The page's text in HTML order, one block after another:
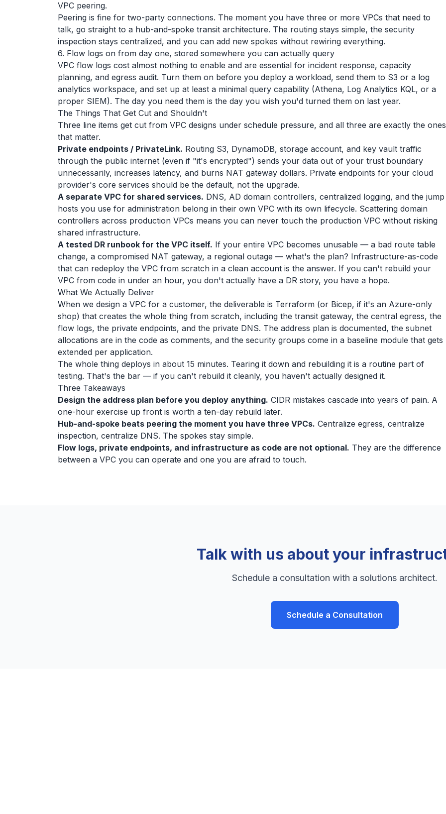
VPC peering.
Peering is fine for two-party connections. The moment you have three or more VPCs that need to
talk, go straight to a hub-and-spoke transit architecture. The routing stays simple, the security
inspection stays centralized, and you can add new spokes without rewiring everything.
6. Flow logs on from day one, stored somewhere you can actually query
VPC flow logs cost almost nothing to enable and are essential for incident response, capacity
planning, and egress audit. Turn them on before you deploy a workload, send them to S3 or a log
analytics workspace, and set up at least a minimal query capability (Athena, Log Analytics KQL, or a
proper SIEM). The day you need them is the day you wish you'd turned them on last year.
The Things That Get Cut and Shouldn't
Three line items get cut from VPC designs under schedule pressure, and all three are exactly the ones
that matter.
Private endpoints / PrivateLink. Routing S3, DynamoDB, storage account, and key vault traffic
through the public internet (even if "it's encrypted") sends your data out of your trust boundary
unnecessarily, increases latency, and burns NAT gateway dollars. Private endpoints for your cloud
provider's core services should be the default, not the upgrade.
A separate VPC for shared services. DNS, AD domain controllers, centralized logging, and the jump
hosts you use for administration belong in their own VPC with its own lifecycle. Scattering domain
controllers across production VPCs means you can never touch the production VPC without risking
shared infrastructure.
A tested DR runbook for the VPC itself. If your entire VPC becomes unusable — a bad route table
change, a compromised NAT gateway, a regional outage — what's the plan? Infrastructure-as-code
that can redeploy the VPC from scratch in a clean account is the answer. If you can't rebuild your
VPC from code in under an hour, you don't actually have a DR story, you have a hope.
What We Actually Deliver
When we design a VPC for a customer, the deliverable is Terraform (or Bicep, if it's an Azure-only
shop) that creates the whole thing from scratch, including the transit gateway, the central egress, the
flow logs, the private endpoints, and the private DNS. The address plan is documented, the subnet
allocations are in the code as comments, and the security groups come in a baseline module that gets
extended per application.
The whole thing deploys in about 15 minutes. Tearing it down and rebuilding it is a routine part of
testing. That's the bar — if you can't rebuild it cleanly, you haven't actually designed it.
Three Takeaways
Design the address plan before you deploy anything. CIDR mistakes cascade into years of pain. A
one-hour exercise up front is worth a ten-day rebuild later.
Hub-and-spoke beats peering the moment you have three VPCs. Centralize egress, centralize
inspection, centralize DNS. The spokes stay simple.
Flow logs, private endpoints, and infrastructure as code are not optional. They are the difference
between a VPC you can operate and one you are afraid to touch.
Talk with us about your
Schedule a consultation with a solutions architect.
Schedule a Consultation